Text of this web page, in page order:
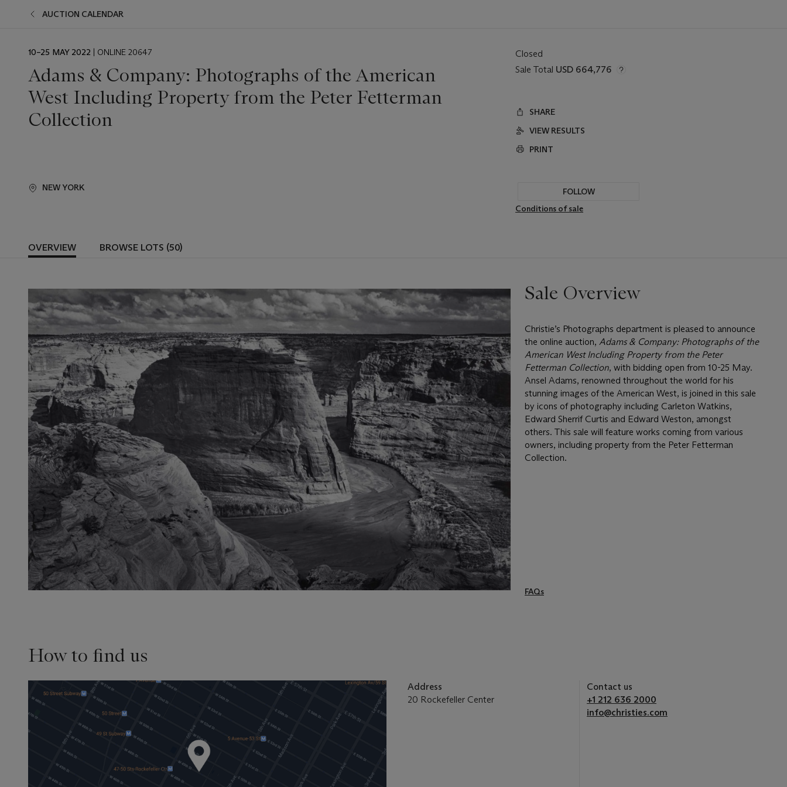
AUCTION CALENDAR
EVENT
10–25 MAY 2022 | ONLINE 20647
Adams & Company: Photographs of the American
West Including Property from the Peter Fetterman
Collection
NEW YORK
Closed
Sale Total USD 664,776
SHARE
VIEW RESULTS
PRINT
FOLLOW
Conditions of sale
OVERVIEW BROWSE LOTS (50)
Sale Overview
Christie’s Photographs department is pleased to announce
the online auction, Adams & Company: Photographs of the
American West Including Property from the Peter
Fetterman Collection, with bidding open from 10-25 May.
Ansel Adams, renowned throughout the world for his
stunning images of the American West, is joined in this sale
by icons of photography including Carleton Watkins,
Edward Sherrif Curtis and Edward Weston, amongst
others. This sale will feature works coming from various
owners, including property from the Peter Fetterman
Collection.
FAQs
How to find us
Address
20 Rockefeller Center
Contact us
+1 212 636 2000
info@christies.com